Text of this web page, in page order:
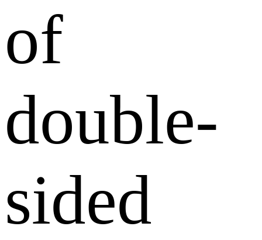
of
double-
sided